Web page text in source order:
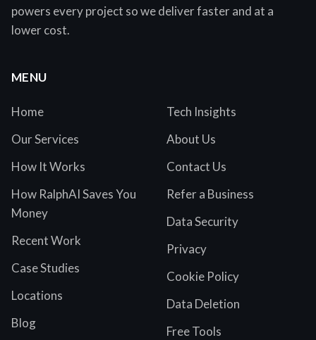
powers every project so we deliver faster and at a
lower cost.
MENU
Home
Our Services
How It Works
How RalphAI Saves You
Money
Recent Work
Case Studies
Locations
Blog
Tech Insights
About Us
Contact Us
Refer a Business
Data Security
Privacy
Cookie Policy
Data Deletion
Free Tools